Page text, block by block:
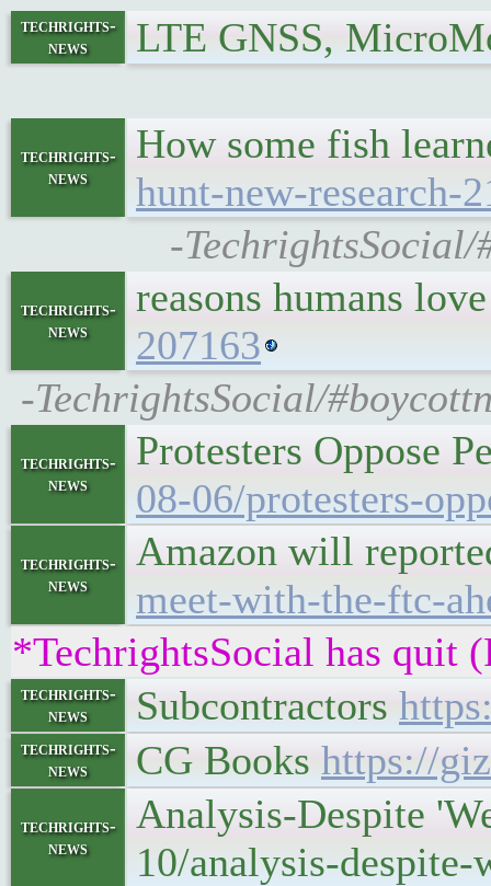
techrights-
news
LTE GNSS,
techrights-
news
How some fish
hunt-new-research-
-
techrights-
news
reasons humans
207163
-TechrightsSocial/
techrights-
news
Protesters Oppose
08-06/protesters-
techrights-
news
Amazon will
meet-with-the-ftc-
*TechrightsSocial has quit
techrights-
news
Subcontractors
techrights-
news
CG Books https://
techrights-
news
Analysis-Despite
10/analysis-